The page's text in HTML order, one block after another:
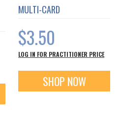
MULTI-CARD
$3.50
LOG IN FOR PRACTITIONER PRICE
SHOP NOW